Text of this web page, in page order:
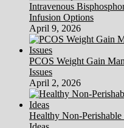
Intravenous
Infusion Options
April 9, 2026
PCOS Weight Gain
Issues
April 2, 2026
Healthy Non-